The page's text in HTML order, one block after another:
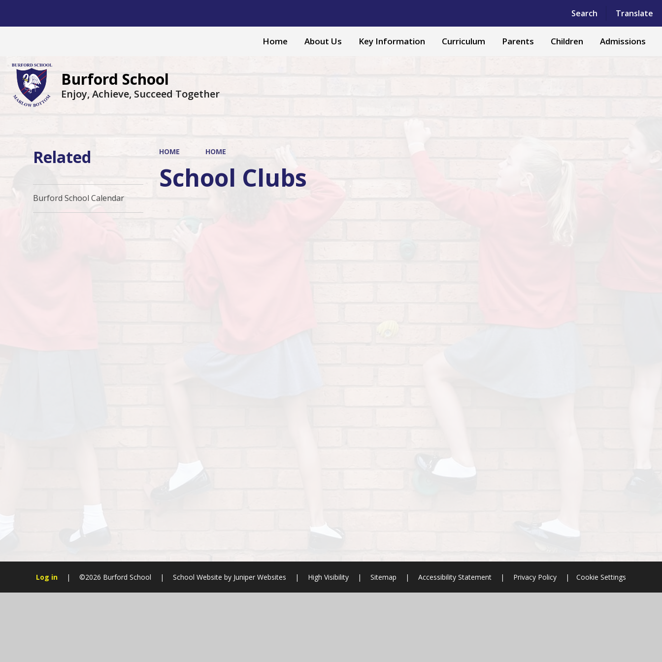
Search Translate
Powered by Translate
Home About Us Key Information Curriculum Parents Children Admissions
Burford School
Enjoy, Achieve, Succeed Together
HOME HOME
School Clubs
Related
Burford School Calendar
Log in | ©2026 Burford School | School Website by Juniper Websites | High Visibility | Sitemap | Accessibility Statement | Privacy Policy | Cookie Settings